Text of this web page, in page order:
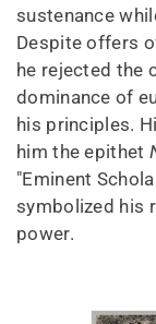
sustenance
Despite offers
he rejected the
dominance of
his principles.
him the epithet
"Eminent
symbolized his
power.